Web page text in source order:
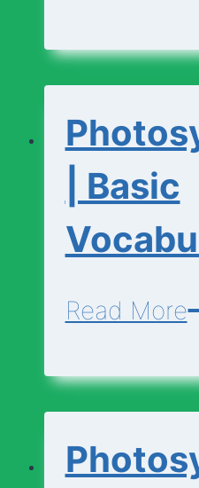
| Basic
Read More